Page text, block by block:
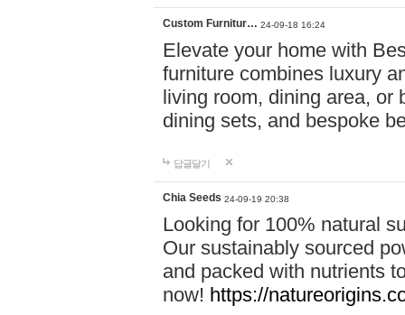
Custom Furnitur… 24-09-18 16:24
Elevate your home with
furniture combines luxury
living room, dining area, or
dining sets, and bespoke
답글달기
Chia Seeds 24-09-19 20:38
Looking for 100% natural
Our sustainably sourced
and packed with nutrients
now! https://